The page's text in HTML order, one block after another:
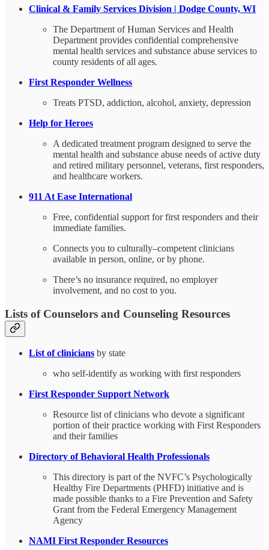
Clinical & Family Services Division | Dodge County, WI
The Department of Human Services and Health
Department provides confidential comprehensive
mental health services and substance abuse services to
county residents of all ages.
First Responder Wellness
Treats PTSD, addiction, alcohol, anxiety, depression
Help for Heroes
A dedicated treatment program designed to serve the
mental health and substance abuse needs of active duty
and retired military personnel, veterans, first responders,
and healthcare workers.
911 At Ease International
Free, confidential support for first responders and their
immediate families.
Connects you to culturally–competent clinicians
available in person, online, or by phone.
There’s no insurance required, no employer
involvement, and no cost to you.
Lists of Counselors and Counseling Resources
List of clinicians by state
who self-identify as working with first responders
First Responder Support Network
Resource list of clinicians who devote a significant
portion of their practice working with First Responders
and their families
Directory of Behavioral Health Professionals
This directory is part of the NVFC’s Psychologically
Healthy Fire Departments (PHFD) initiative and is
made possible thanks to a Fire Prevention and Safety
Grant from the Federal Emergency Management
Agency
NAMI First Responder Resources